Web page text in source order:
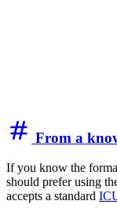
From a
If you know the
should prefer using
accepts a standard